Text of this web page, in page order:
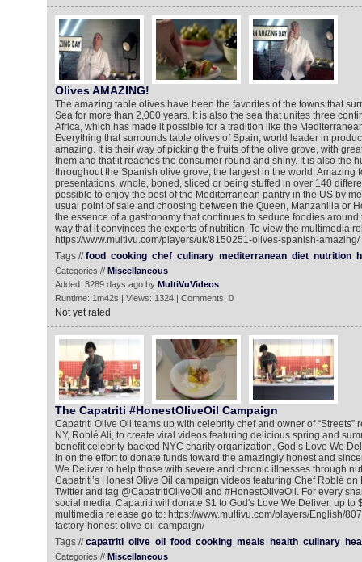
Olives AMAZING!
The amazing table olives have been the favorites of the towns that
Sea for more than 2,000 years. It is also the sea that unites three
Africa, which has made it possible for a tradition like the
Everything that surrounds table olives of Spain, world leader in
amazing. It is their way of picking the fruits of the olive grove, with
them and that it reaches the consumer round and shiny. It is also the
throughout the Spanish olive grove, the largest in the world. Amazing
presentations, whole, boned, sliced or being stuffed in over 140
possible to enjoy the best of the Mediterranean pantry in the US by
usual point of sale and choosing between the Queen, Manzanilla or
the essence of a gastronomy that continues to seduce foodies
way that it convinces the experts of nutrition. To view the multimedia
https://www.multivu.com/players/uk/8150251-olives-spanish-amazing/
Tags //food cooking chef culinary mediterranean diet nutrition
Categories // Miscellaneous
Added: 3289 days ago by MultiVuVideos
Runtime: 1m42s | Views: 1324 | Comments: 0
Not yet rated
The Capatriti #HonestOliveOil Campaign
Capatriti Olive Oil teams up with celebrity chef and owner of “Streets”
NY, Roblé Ali, to create viral videos featuring delicious spring and
benefit celebrity-backed NYC charity organization, God’s Love We
in on the effort to donate funds toward the amazingly honest and
We Deliver to help those with severe and chronic illnesses through
Capatriti’s Honest Olive Oil campaign videos featuring Chef Roblé on
Twitter and tag @CapatritiOliveOil and #HonestOliveOil. For every
social media, Capatriti will donate $1 to God's Love We Deliver, up to
multimedia release go to: https://www.multivu.com/players/English/
factory-honest-olive-oil-campaign/
Tags //capatriti olive oil food cooking meals health culinary
Categories // Miscellaneous